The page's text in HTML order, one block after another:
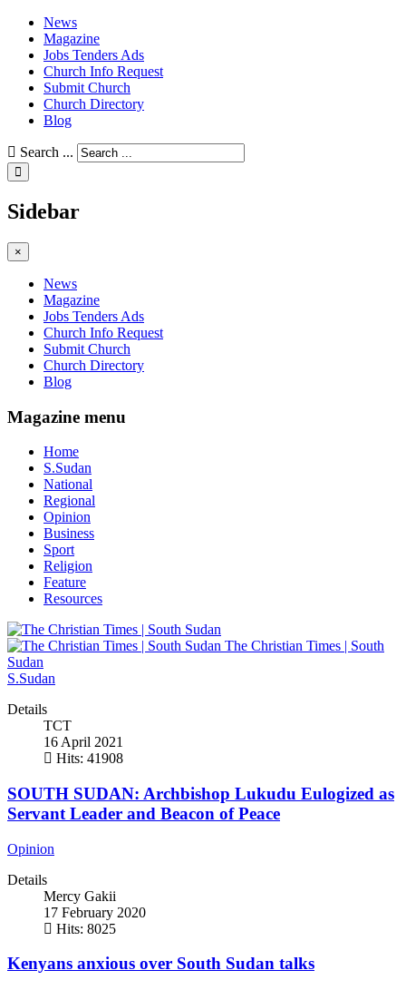
News
Magazine
Jobs Tenders Ads
Church Info Request
Submit Church
Church Directory
Blog
Search ...
Sidebar
×
News
Magazine
Jobs Tenders Ads
Church Info Request
Submit Church
Church Directory
Blog
Magazine menu
Home
S.Sudan
National
Regional
Opinion
Business
Sport
Religion
Feature
Resources
The Christian Times | South
Sudan
S.Sudan
Details
TCT
16 April 2021
Hits: 41908
SOUTH SUDAN: Archbishop Lukudu Eulogized as
Servant Leader and Beacon of Peace
Opinion
Details
Mercy Gakii
17 February 2020
Hits: 8025
Kenyans anxious over South Sudan talks